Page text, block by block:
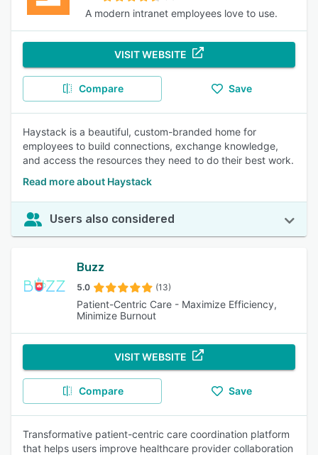
A modern intranet employees love to use.
VISIT WEBSITE
Compare Save
Haystack is a beautiful, custom-branded home for
employees to build connections, exchange knowledge,
and access the resources they need to do their best work.
Read more about Haystack
Users also considered
Buzz
5.0 (13)
Patient-Centric Care - Maximize Efficiency,
Minimize Burnout
VISIT WEBSITE
Compare Save
Transformative patient-centric care coordination platform
that helps users improve healthcare provider collaboration